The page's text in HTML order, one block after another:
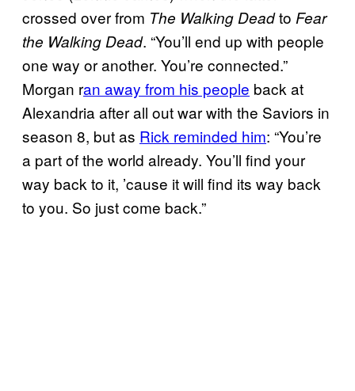
crossed over from The Walking Deadto Fear
the Walking Dead. “You’ll end up with people
one way or another. You’re connected.”
Morgan ran away from his people back at
Alexandria after all out war with the Saviors in
season 8, but as Rick reminded him: “You’re
a part of the world already. You’ll find your
way back to it, ’cause it will find its way back
to you. So just come back.”